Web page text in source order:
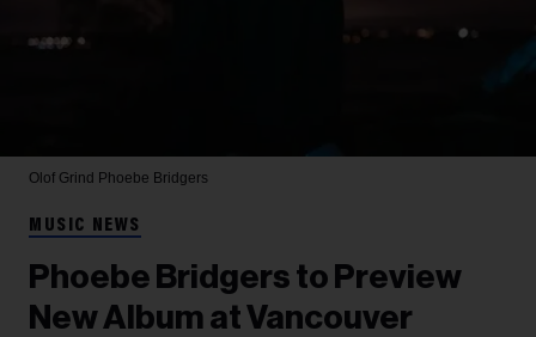
Olof Grind Phoebe Bridgers
MUSIC NEWS
Phoebe Bridgers to Preview
New Album at Vancouver